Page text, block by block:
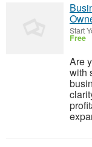
Start
Free
Are
with